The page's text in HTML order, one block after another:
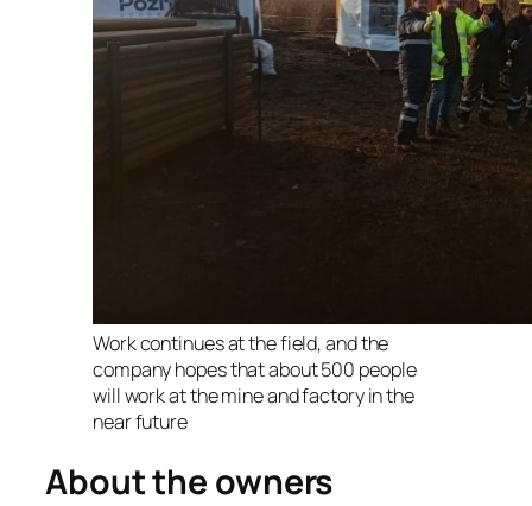
Work continues at the field, and the
company hopes that about 500 people
will work at the mine and factory in the
near future
About the owners